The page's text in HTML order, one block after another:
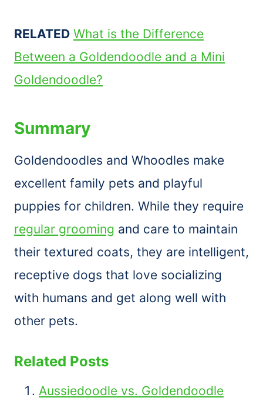
RELATED What is the Difference
Between a Goldendoodle and a Mini
Goldendoodle?
Summary
Goldendoodles and Whoodles make
excellent family pets and playful
puppies for children. While they require
regular grooming and care to maintain
their textured coats, they are intelligent,
receptive dogs that love socializing
with humans and get along well with
other pets.
Related Posts
Aussiedoodle vs. Goldendoodle